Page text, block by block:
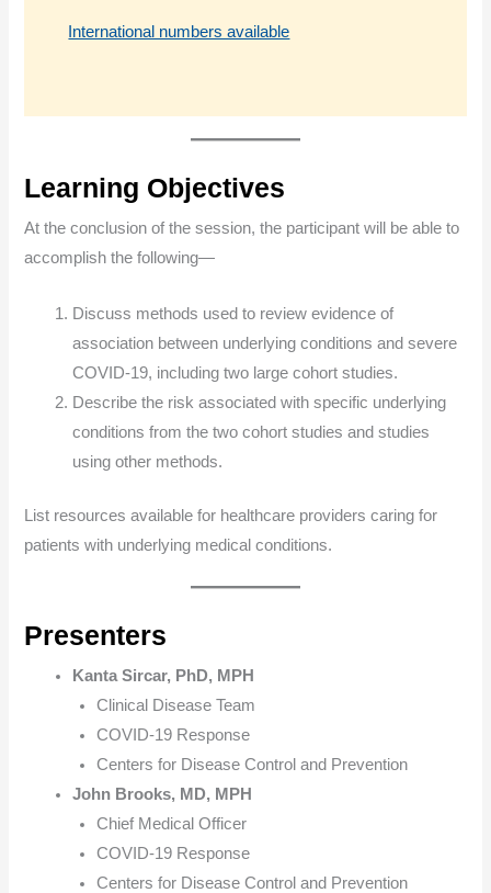
International numbers available
Learning Objectives
At the conclusion of the session, the participant will be able to
accomplish the following—
Discuss methods used to review evidence of
association between underlying conditions and severe
COVID-19, including two large cohort studies.
Describe the risk associated with specific underlying
conditions from the two cohort studies and studies
using other methods.
List resources available for healthcare providers caring for
patients with underlying medical conditions.
Presenters
Kanta Sircar, PhD, MPH
Clinical Disease Team
COVID-19 Response
Centers for Disease Control and Prevention
John Brooks, MD, MPH
Chief Medical Officer
COVID-19 Response
Centers for Disease Control and Prevention